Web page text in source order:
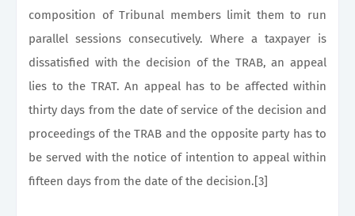
composition of Tribunal members limit them to run
parallel sessions consecutively. Where a taxpayer is
dissatisfied with the decision of the TRAB, an appeal
lies to the TRAT. An appeal has to be affected within
thirty days from the date of service of the decision and
proceedings of the TRAB and the opposite party has to
be served with the notice of intention to appeal within
fifteen days from the date of the decision.[3]